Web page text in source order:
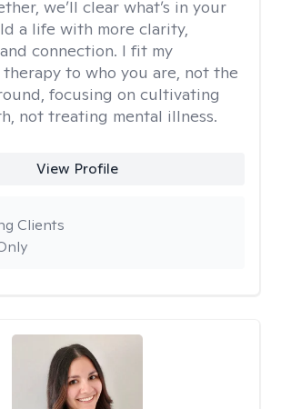
we’ll clear what’s in your
a life with more clarity,
connection. I fit my
to who you are, not the
focusing on cultivating
not treating mental illness.
View Profile
Clients